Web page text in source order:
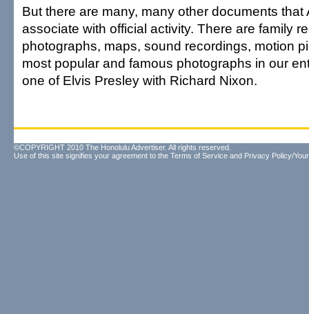
But there are many, many other documents that
associate with official activity. There are family
photographs, maps, sound recordings, motion
most popular and famous photographs in our
one of Elvis Presley with Richard Nixon.
©COPYRIGHT 2010 The Honolulu Advertiser. All rights reserved.
Use of this site signifies your agreement to the Terms of Service and Privacy Policy/